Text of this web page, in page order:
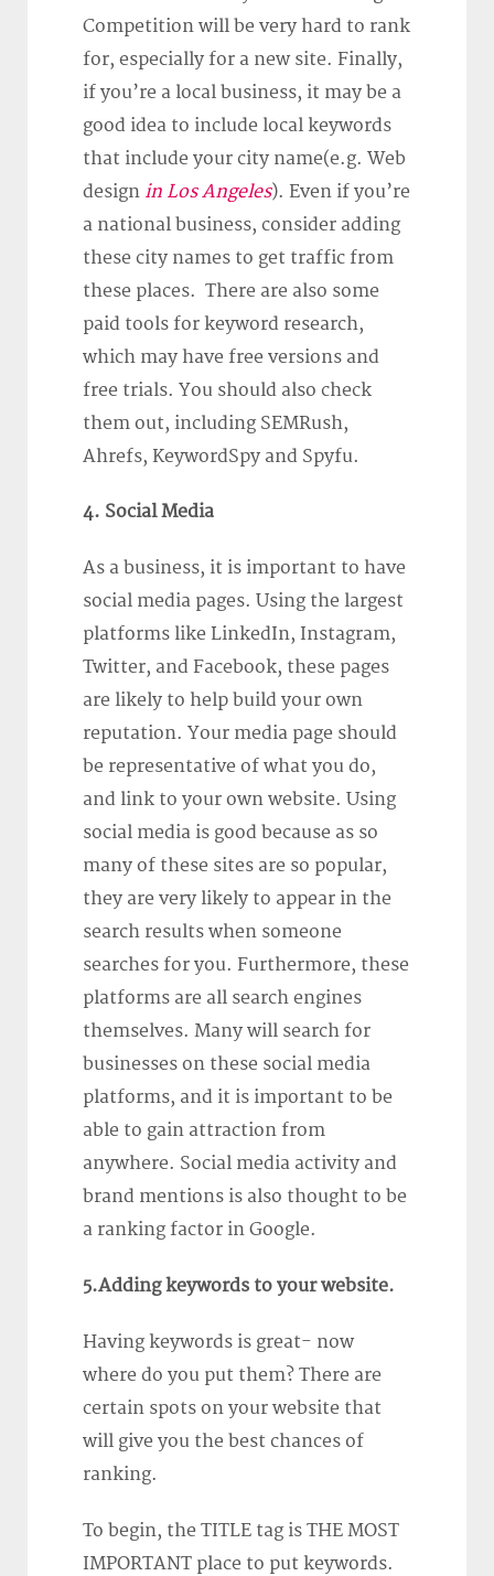
Competition will be very hard to rank
for, especially for a new site. Finally,
if you’re a local business, it may be a
good idea to include local keywords
that include your city name(e.g. Web
design in Los Angeles). Even if you’re
a national business, consider adding
these city names to get traffic from
these places. There are also some
paid tools for keyword research,
which may have free versions and
free trials. You should also check
them out, including SEMRush,
Ahrefs, KeywordSpy and Spyfu.
4. Social Media
As a business, it is important to have
social media pages. Using the largest
platforms like LinkedIn, Instagram,
Twitter, and Facebook, these pages
are likely to help build your own
reputation. Your media page should
be representative of what you do,
and link to your own website. Using
social media is good because as so
many of these sites are so popular,
they are very likely to appear in the
search results when someone
searches for you. Furthermore, these
platforms are all search engines
themselves. Many will search for
businesses on these social media
platforms, and it is important to be
able to gain attraction from
anywhere. Social media activity and
brand mentions is also thought to be
a ranking factor in Google.
5.Adding keywords to your website.
Having keywords is great- now
where do you put them? There are
certain spots on your website that
will give you the best chances of
ranking.
To begin, the TITLE tag is THE MOST
IMPORTANT place to put keywords.